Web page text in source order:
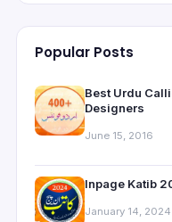
Popular Posts
Best Urdu
Designers
June 15, 2016
Inpage Katib
January 14, 2024